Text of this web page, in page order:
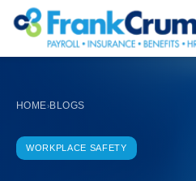
HOME›BLOGS
WORKPLACE SAFETY